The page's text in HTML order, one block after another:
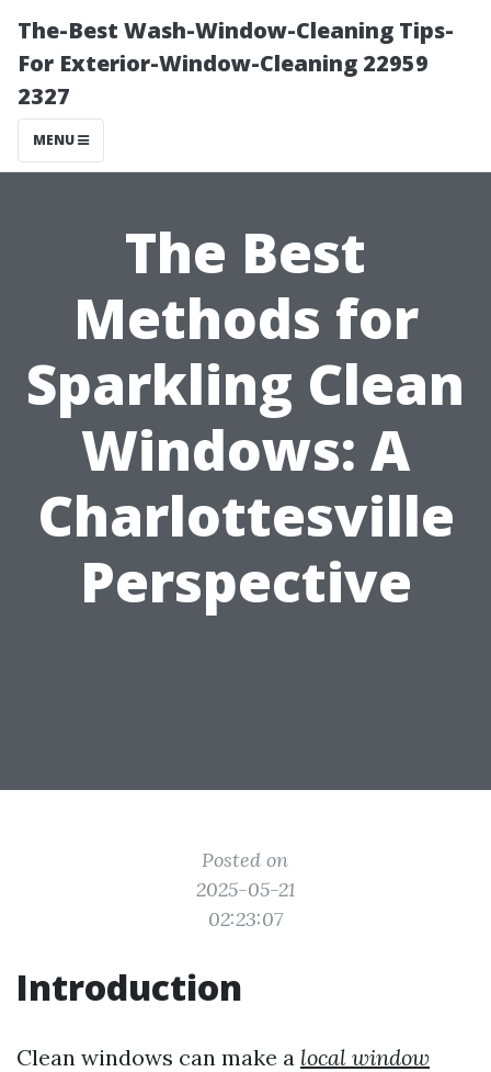
The-Best Wash-Window-Cleaning Tips-
For Exterior-Window-Cleaning 22959
2327
MENU
The Best
Methods for
Sparkling Clean
Windows: A
Charlottesville
Perspective
Posted on
2025-05-21
02:23:07
Introduction
Clean windows can make a local window